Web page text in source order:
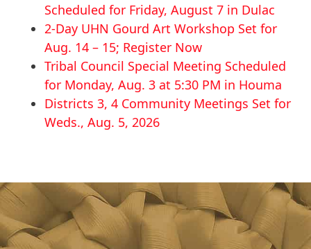
Scheduled for Friday, August 7 in Dulac
2-Day UHN Gourd Art Workshop Set for
Aug. 14 – 15; Register Now
Tribal Council Special Meeting Scheduled
for Monday, Aug. 3 at 5:30 PM in Houma
Districts 3, 4 Community Meetings Set for
Weds., Aug. 5, 2026